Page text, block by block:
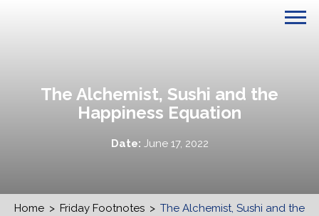
The Alchemist, Sushi and the
Happiness Equation
Date: June 17, 2022
Home > Friday Footnotes > The Alchemist, Sushi and the